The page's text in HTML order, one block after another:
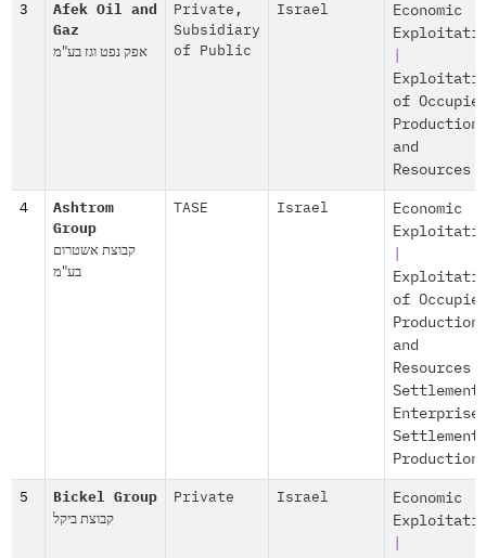
3
Afek Oil and
Gaz
אפק נפט וגז בע"מ
Private ,
Subsidiary
of Public
Israel
Economic
of
Production
and
Resources
4
Ashtrom
Group
קבוצת אשטרום
בע"מ
TASE Israel
Economic
of
Production
and
Resources
Settlement
Enterprise
Settlement
Production
5 Bickel Group
קבוצת ביקל
Private Israel
Economic